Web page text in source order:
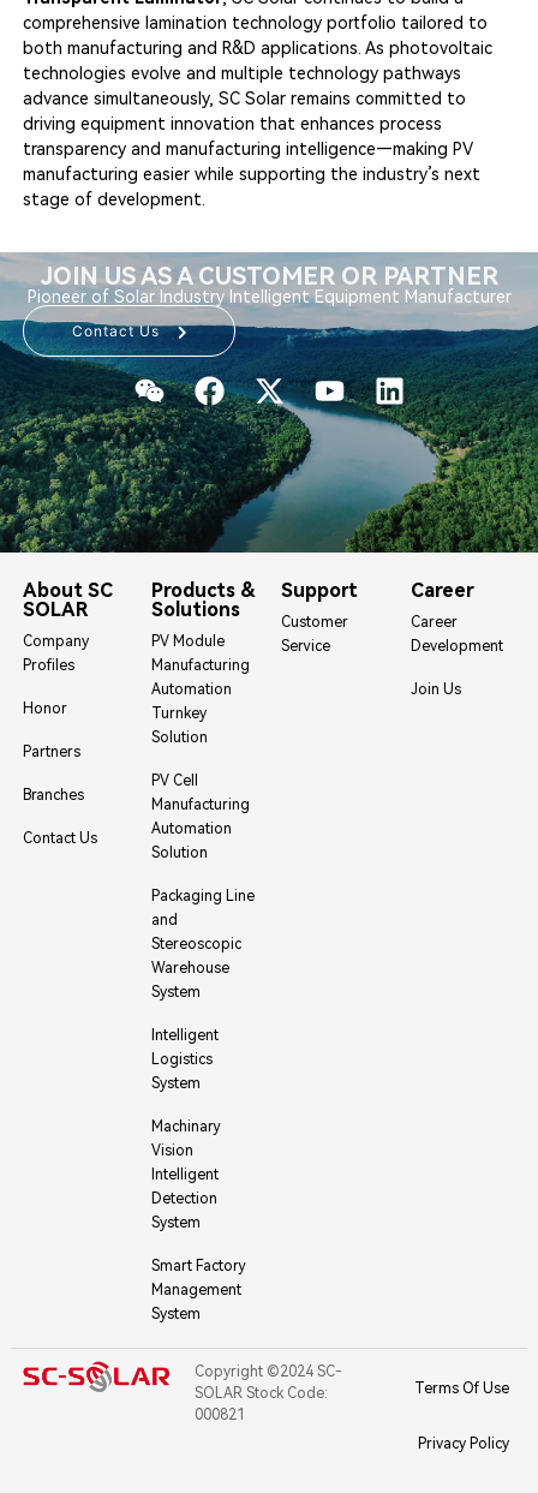
comprehensive lamination technology portfolio tailored to
both manufacturing and R&D applications. As photovoltaic
technologies evolve and multiple technology pathways
advance simultaneously, SC Solar remains committed to
driving equipment innovation that enhances process
transparency and manufacturing intelligence—making PV
manufacturing easier while supporting the industry’s next
stage of development.
JOIN US AS A CUSTOMER OR PARTNER
Pioneer of Solar Industry Intelligent Equipment Manufacturer
Contact Us
About SC
SOLAR
Company
Profiles
Honor
Partners
Branches
Contact Us
Products &
Solutions
PV Module
Manufacturing
Automation
Turnkey
Solution
PV Cell
Manufacturing
Automation
Solution
Packaging Line
and
Stereoscopic
Warehouse
System
Intelligent
Logistics
System
Machinary
Vision
Intelligent
Detection
System
Smart Factory
Management
System
Support
Customer
Service
Career
Career
Development
Join Us
Copyright ©2024 SC-
SOLAR Stock Code:
000821
Terms Of Use
Privacy Policy